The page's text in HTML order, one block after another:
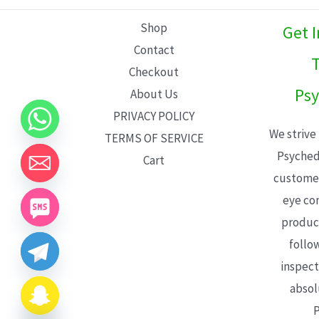
Shop
Contact
Checkout
About Us
PRIVACY POLICY
TERMS OF SERVICE
Cart
Get
We
eye
CHATY